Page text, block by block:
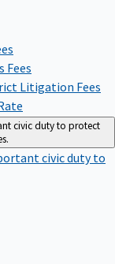
Fees
Litigation Fees
civic duty to protect
civic duty to